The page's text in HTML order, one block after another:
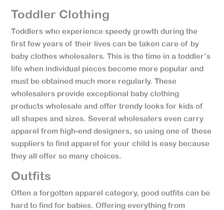
Toddler Clothing
Toddlers who experience speedy growth during the
first few years of their lives can be taken care of by
baby clothes wholesalers. This is the time in a toddler’s
life when individual pieces become more popular and
must be obtained much more regularly. These
wholesalers provide exceptional baby clothing
products wholesale and offer trendy looks for kids of
all shapes and sizes. Several wholesalers even carry
apparel from high-end designers, so using one of these
suppliers to find apparel for your child is easy because
they all offer so many choices.
Outfits
Often a forgotten apparel category, good outfits can be
hard to find for babies. Offering everything from